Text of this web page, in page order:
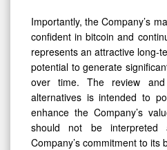
Importantly, the Company’s
confident in bitcoin and
represents an attractive long-
potential to generate
over time. The review
alternatives is intended to
enhance the Company’s
should not be
Company’s commitment to its